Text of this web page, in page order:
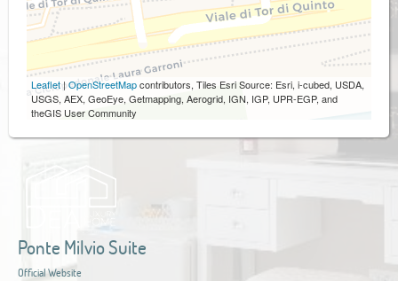
Leaflet|OpenStreetMapcontributors, Tiles Esri Source: Esri, i-cubed, USDA,
USGS, AEX, GeoEye, Getmapping, Aerogrid, IGN, IGP, UPR-EGP, and
theGIS User Community
Ponte Milvio Suite
Official Website